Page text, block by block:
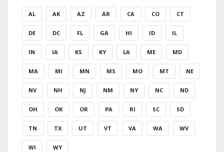
AL AK AZ AR CA CO CT
DE DC FL GA HI ID IL
IN IA KS KY LA ME MD
MA MI MN MS MO MT NE
NV NH NJ NM NY NC ND
OH OK OR PA RI SC SD
TN TX UT VT VA WA WV
WI WY